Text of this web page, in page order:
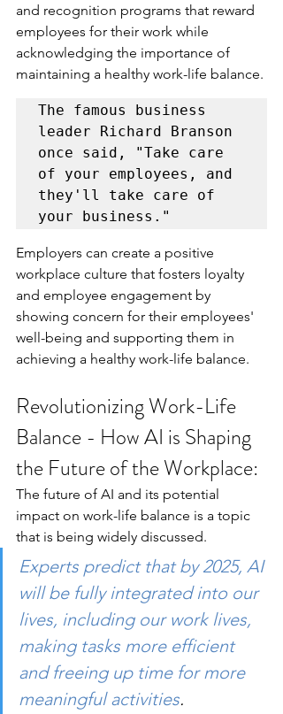
and recognition programs that reward
employees for their work while
acknowledging the importance of
maintaining a healthy work-life balance.
The famous business
leader Richard Branson
once said, "Take care
of your employees, and
they'll take care of
Employers can create a positive
workplace culture that fosters loyalty
and employee engagement by
showing concern for their employees'
well-being and supporting them in
achieving a healthy work-life balance.
Revolutionizing Work-Life
Balance - How AI is Shaping
the Future of the Workplace:
The future of AI and its potential
impact on work-life balance is a topic
that is being widely discussed.
Experts predict that by 2025, AI
will be fully integrated into our
lives, including our work lives,
making tasks more efficient
and freeing up time for more
meaningful activities.